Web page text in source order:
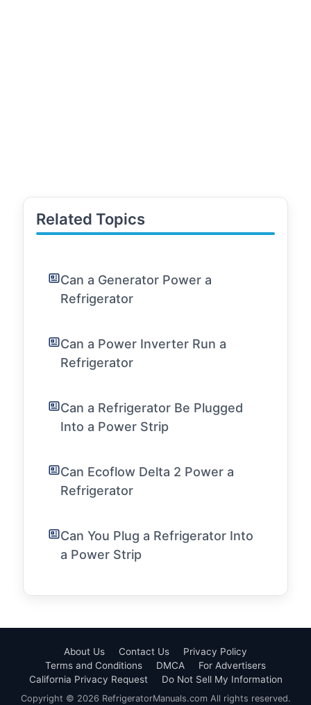
Related Topics
Can a Generator Power a
Refrigerator
Can a Power Inverter Run a
Refrigerator
Can a Refrigerator Be Plugged
Into a Power Strip
Can Ecoflow Delta 2 Power a
Refrigerator
Can You Plug a Refrigerator Into
a Power Strip
About Us Contact Us
Privacy Policy
Terms and Conditions
DMCA
For Advertisers
California Privacy Request
Do Not Sell My Information
Copyright © 2026 RefrigeratorManuals.com All rights reserved.